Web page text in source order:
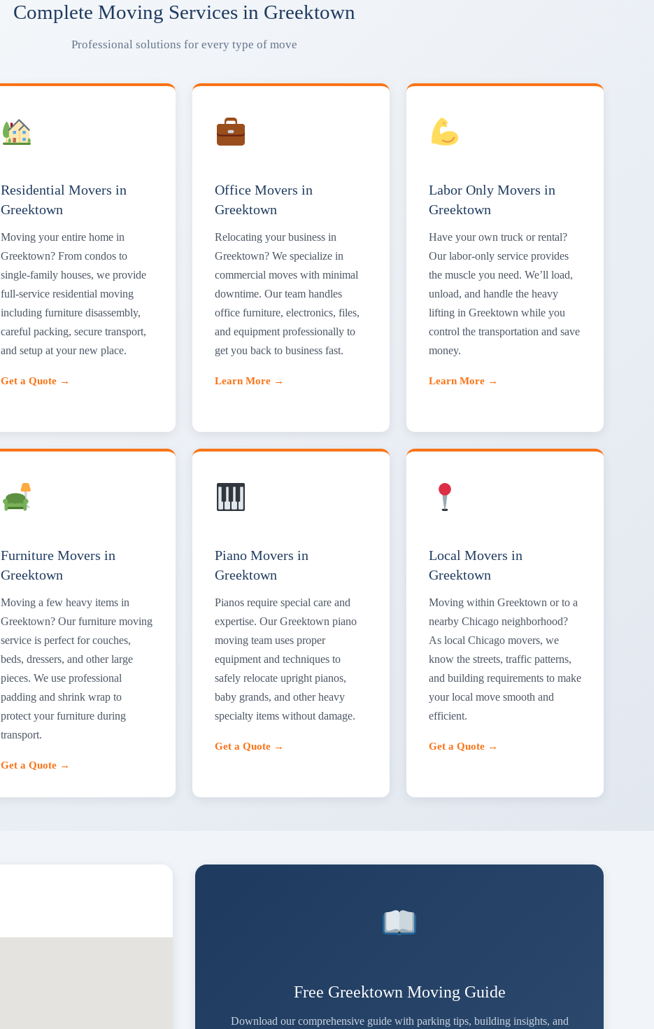
Complete Moving Services in Greektown
Professional solutions for every type of move
Residential Movers in
Greektown
Moving your entire home in
Greektown? From condos to
single-family houses, we provide
full-service residential moving
including furniture disassembly,
careful packing, secure transport,
and setup at your new place.
Get a Quote →
Office Movers in
Greektown
Relocating your business in
Greektown? We specialize in
commercial moves with minimal
downtime. Our team handles
office furniture, electronics, files,
and equipment professionally to
get you back to business fast.
Learn More →
Labor Only Movers in
Greektown
Have your own truck or rental?
Our labor-only service provides
the muscle you need. We’ll load,
unload, and handle the heavy
lifting in Greektown while you
control the transportation and save
money.
Learn More →
Furniture Movers in
Greektown
Moving a few heavy items in
Greektown? Our furniture moving
service is perfect for couches,
beds, dressers, and other large
pieces. We use professional
padding and shrink wrap to
protect your furniture during
transport.
Get a Quote →
Piano Movers in
Greektown
Pianos require special care and
expertise. Our Greektown piano
moving team uses proper
equipment and techniques to
safely relocate upright pianos,
baby grands, and other heavy
specialty items without damage.
Get a Quote →
Local Movers in
Greektown
Moving within Greektown or to a
nearby Chicago neighborhood?
As local Chicago movers, we
know the streets, traffic patterns,
and building requirements to make
your local move smooth and
efficient.
Get a Quote →
Free Greektown Moving Guide
Download our comprehensive guide with parking tips, building insights, and